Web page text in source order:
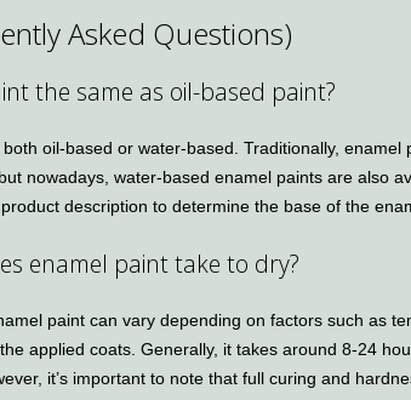
Asked Questions)
the same as oil-based paint?
oil-based or water-based. Traditionally, enamel
nowadays, water-based enamel paints are also
description to determine the base of the
enamel paint take to dry?
paint can vary depending on factors such as
applied coats. Generally, it takes around 8-24
it’s important to note that full curing and